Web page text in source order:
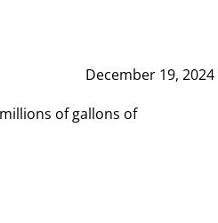
December 19, 2024
of gallons of